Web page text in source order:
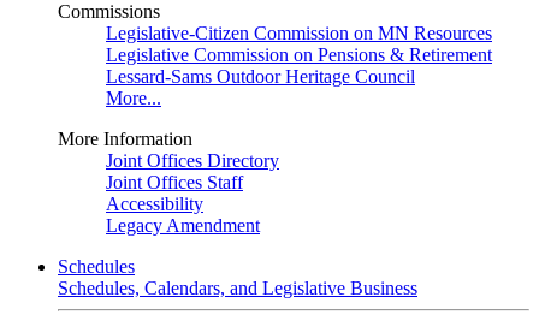
Commissions
Legislative-Citizen Commission on MN Resources
Legislative Commission on Pensions & Retirement
Lessard-Sams Outdoor Heritage Council
More...
More Information
Joint Offices Directory
Joint Offices Staff
Accessibility
Legacy Amendment
Schedules
Schedules, Calendars, and Legislative Business